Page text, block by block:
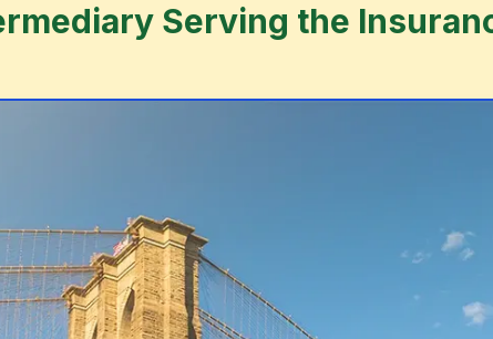
Serving the